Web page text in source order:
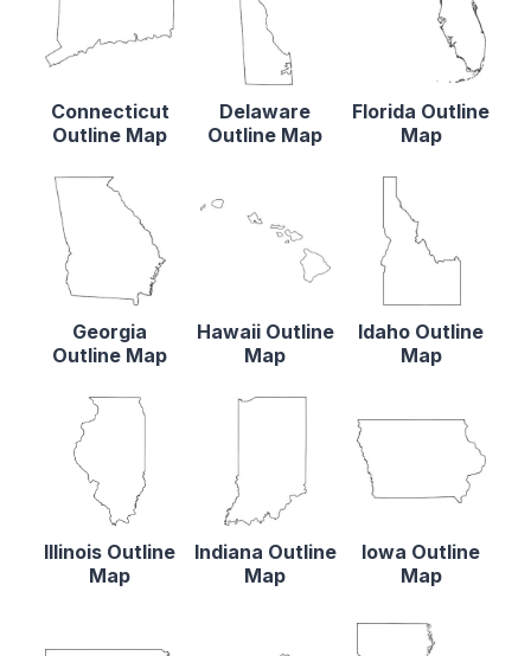
Connecticut
Outline Map
Delaware
Outline Map
Florida Outline
Map
Georgia
Outline Map
Hawaii Outline
Map
Idaho Outline
Map
Illinois Outline
Map
Indiana Outline
Map
Iowa Outline
Map